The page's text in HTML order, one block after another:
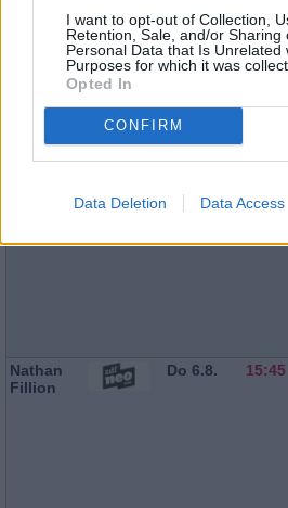
I want to opt-out of Collection,
Retention, Sale, and/or Sharing
Personal Data that Is Unrelated
Purposes for which it was
Opted In
CONFIRM
Data Deletion Data Access
Do 6.8. 14:00
Nathan
Fillion
Do 6.8. 15:45